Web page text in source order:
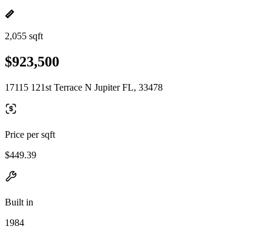
2,055 sqft
$923,500
17115 121st Terrace N Jupiter FL, 33478
Price per sqft
$449.39
Built in
1984